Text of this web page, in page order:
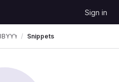
Sign in
Snippets